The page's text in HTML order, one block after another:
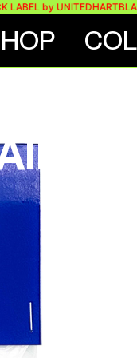
by UNITEDHART
–